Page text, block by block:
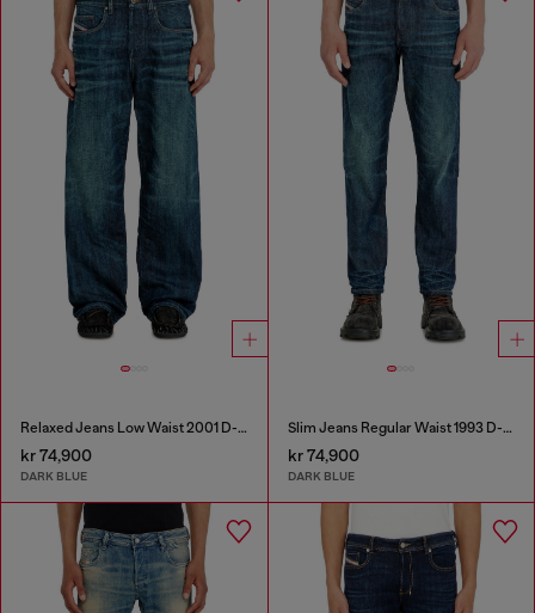
Relaxed Jeans Low Waist 2001 D-Macro
kr 74,900
DARK BLUE
Slim Jeans Regular Waist 1993 D-Vyl
kr 74,900
DARK BLUE